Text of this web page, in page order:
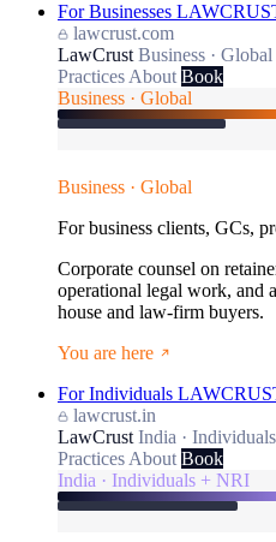
For Businesses
lawcrust.com
LawCrust Business · Global
Practices About Book
Business · Global
Business · Global
For business clients, GCs,
Corporate counsel on
operational legal work, and
house and law-firm buyers.
You are here
For Individuals
lawcrust.in
LawCrust India ·
Practices About Book
India · Individuals + NRI